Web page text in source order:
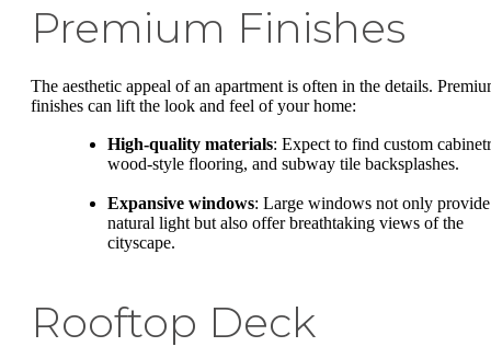
Premium Finishes
The aesthetic appeal of an apartment is often in the details.
finishes can lift the look and feel of your home:
High-quality materials: Expect to find custom
wood-style flooring, and subway tile backsplashes.
Expansive windows: Large windows not only provide
natural light but also offer breathtaking views of the
cityscape.
Rooftop Deck